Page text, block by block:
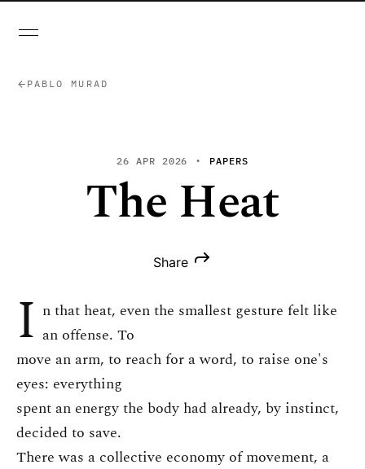
PABLO MURAD
26 APR 2026 PAPERS
The Heat
Share
I n that heat, even the smallest gesture felt like
an offense. To
move an arm, to reach for a word, to raise one's
eyes: everything
spent an energy the body had already, by instinct,
decided to save.
There was a collective economy of movement, a